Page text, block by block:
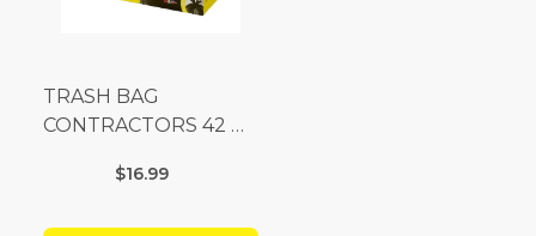
TRASH BAG
CONTRACTORS 42 G
$16.99